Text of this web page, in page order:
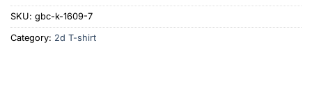
SKU: gbc-k-1609-7
Category: 2d T-shirt